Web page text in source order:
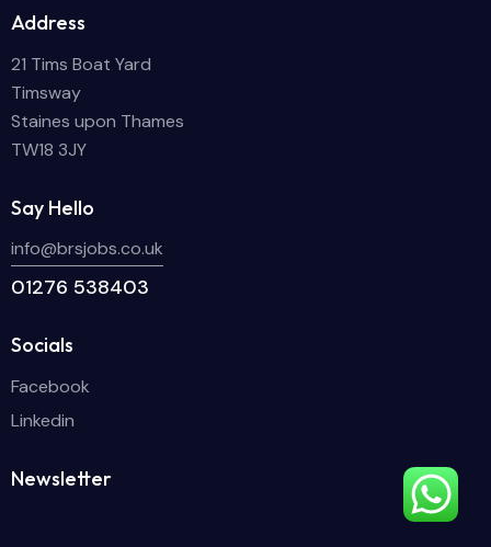
Address
21 Tims Boat Yard
Timsway
Staines upon Thames
TW18 3JY
Say Hello
info@brsjobs.co.uk
01276 538403
Socials
Facebook
Linkedin
Newsletter